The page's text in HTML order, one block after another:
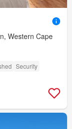
Western Cape
Security